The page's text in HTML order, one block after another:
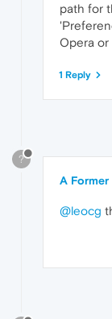
path for
Opera or
1 Reply
?
A Former
@leocg